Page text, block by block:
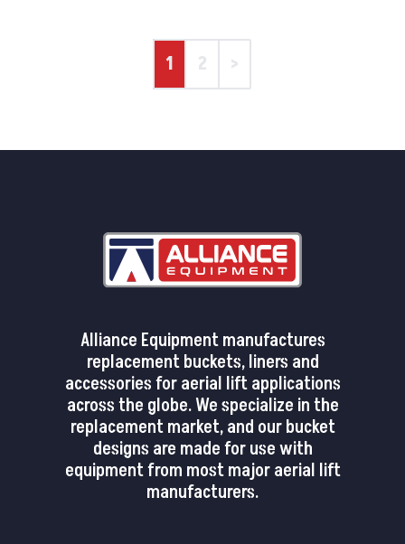
1 2 >
Alliance Equipment manufactures
replacement buckets, liners and
accessories for aerial lift applications
across the globe. We specialize in the
replacement market, and our bucket
designs are made for use with
equipment from most major aerial lift
manufacturers.